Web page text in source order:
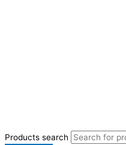
Products search